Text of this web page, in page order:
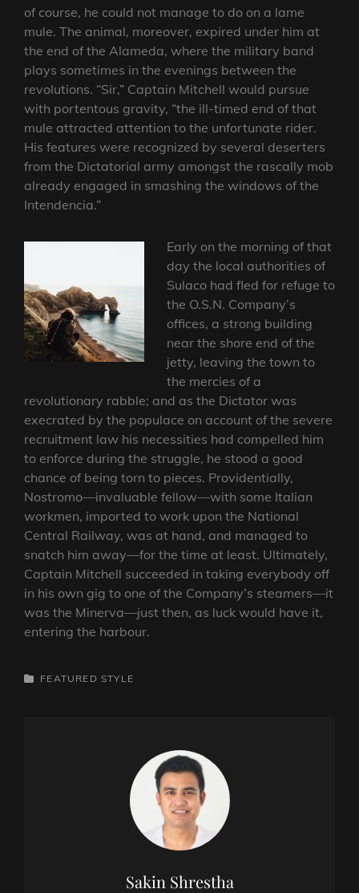
of course, he could not manage to do on a lame
mule. The animal, moreover, expired under him at
the end of the Alameda, where the military band
plays sometimes in the evenings between the
revolutions. “Sir,” Captain Mitchell would pursue
with portentous gravity, “the ill-timed end of that
mule attracted attention to the unfortunate rider.
His features were recognized by several deserters
from the Dictatorial army amongst the rascally mob
already engaged in smashing the windows of the
Intendencia.”
Early on the morning of that
day the local authorities of
Sulaco had fled for refuge to
the O.S.N. Company’s
offices, a strong building
near the shore end of the
jetty, leaving the town to
the mercies of a
revolutionary rabble; and as the Dictator was
execrated by the populace on account of the severe
recruitment law his necessities had compelled him
to enforce during the struggle, he stood a good
chance of being torn to pieces. Providentially,
Nostromo—invaluable fellow—with some Italian
workmen, imported to work upon the National
Central Railway, was at hand, and managed to
snatch him away—for the time at least. Ultimately,
Captain Mitchell succeeded in taking everybody off
in his own gig to one of the Company’s steamers—it
was the Minerva—just then, as luck would have it,
entering the harbour.
CATEGORIES
FEATURED STYLE
Author:
Sakin Shrestha